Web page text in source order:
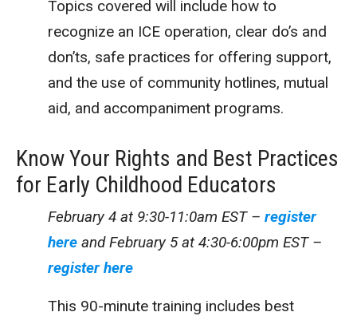
Topics covered will include how to
recognize an ICE operation, clear do’s and
don’ts, safe practices for offering support,
and the use of community hotlines, mutual
aid, and accompaniment programs.
Know Your Rights and Best Practices
for Early Childhood Educators
February 4 at 9:30-11:0am EST – register
here andFebruary 5 at 4:30-6:00pm EST –
register here
This 90-minute training includes best